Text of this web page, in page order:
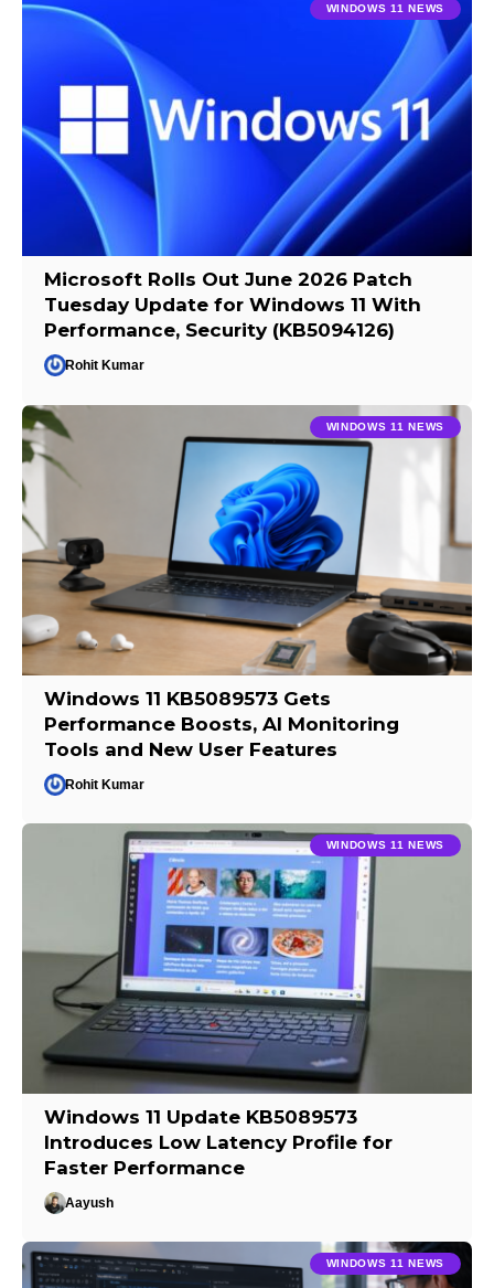
WINDOWS 11 NEWS
Microsoft Rolls Out June 2026 Patch
Tuesday Update for Windows 11 With
Performance, Security (KB5094126)
Rohit Kumar
WINDOWS 11 NEWS
Windows 11 KB5089573 Gets
Performance Boosts, AI Monitoring
Tools and New User Features
Rohit Kumar
WINDOWS 11 NEWS
Windows 11 Update KB5089573
Introduces Low Latency Profile for
Faster Performance
Aayush
WINDOWS 11 NEWS